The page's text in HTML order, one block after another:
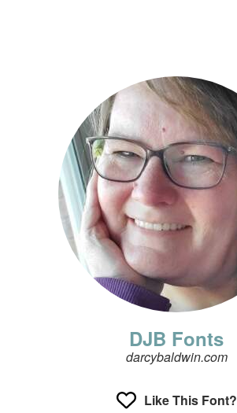
DJB Fonts
darcybaldwin.com
Like This Font?